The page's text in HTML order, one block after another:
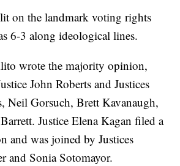
on the landmark voting rights
6-3 along ideological lines.
wrote the majority opinion,
John Roberts and Justices
Neil Gorsuch, Brett Kavanaugh,
Justice Elena Kagan filed a
and was joined by Justices
and Sonia Sotomayor.